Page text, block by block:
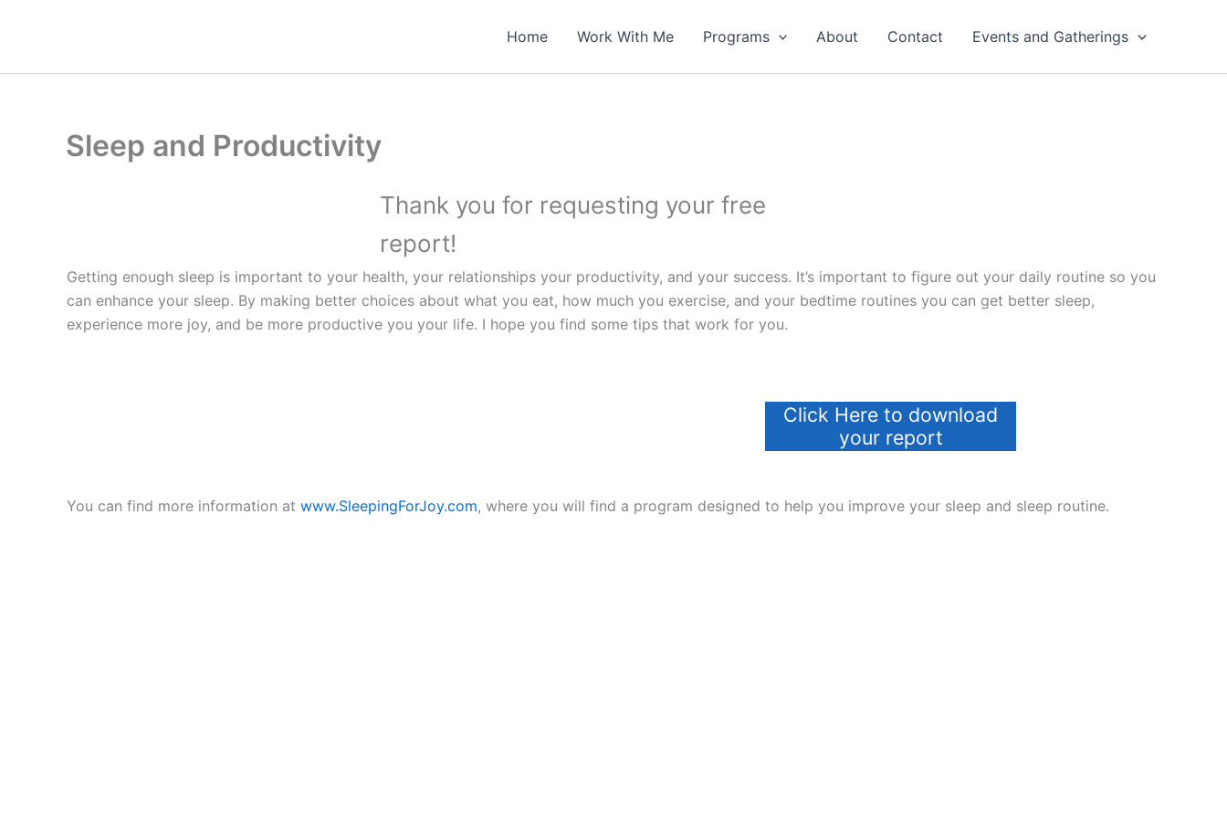
Home Work With Me Programs About Contact Events and Gatherings
Sleep and Productivity
Thank you for requesting your free
report!
Getting enough sleep is important to your health, your relationships your productivity, and your success. It’s important to figure out your daily routine so you
can enhance your sleep. By making better choices about what you eat, how much you exercise, and your bedtime routines you can get better sleep,
experience more joy, and be more productive you your life. I hope you find some tips that work for you.
Click Here to download
your report
You can find more information at www.SleepingForJoy.com, where you will find a program designed to help you improve your sleep and sleep routine.